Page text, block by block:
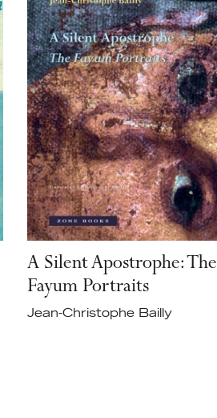
A Silent Apostrophe: The
Fayum Portraits
Jean-Christophe Bailly